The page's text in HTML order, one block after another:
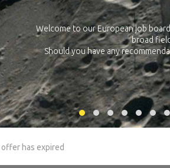
Qreer.com has over 55.000
platform with jobs and internships
has expired